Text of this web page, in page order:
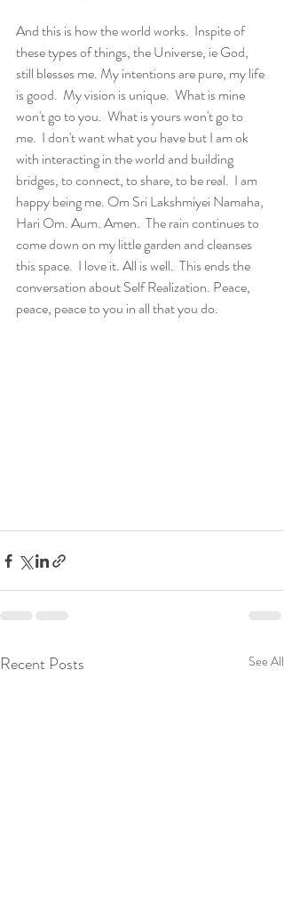
And this is how the world works.  Inspite of
these types of things, the Universe, ie God,
still blesses me. My intentions are pure, my life
is good.  My vision is unique.  What is mine
won't go to you.  What is yours won't go to
me.  I don't want what you have but I am ok
with interacting in the world and building
bridges, to connect, to share, to be real.  I am
happy being me. Om Sri Lakshmiyei Namaha,
Hari Om. Aum. Amen.  The rain continues to
come down on my little garden and cleanses
this space.  I love it. All is well.  This ends the
conversation about Self Realization. Peace,
peace, peace to you in all that you do.
Recent Posts See All